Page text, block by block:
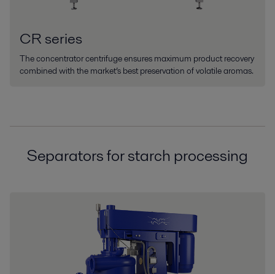
CR series
The concentrator centrifuge ensures maximum product recovery
combined with the market’s best preservation of volatile aromas.
Separators for starch processing